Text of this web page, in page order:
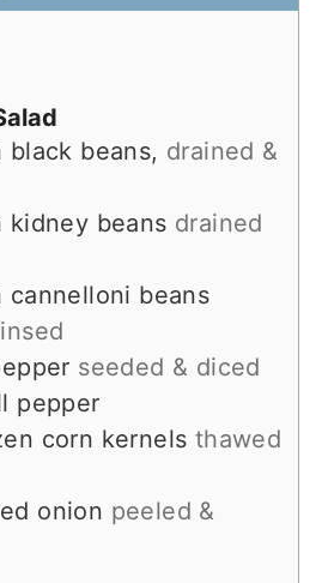
e
r
u
black beans, drained &
kidney beans drained
cannelloni beans
seeded & diced
pepper
corn kernels thawed
onion peeled &